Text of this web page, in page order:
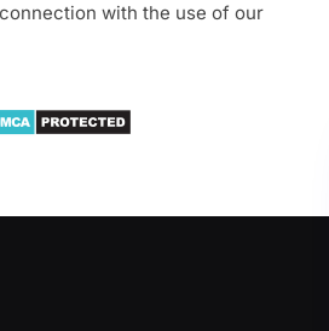
with the use of our